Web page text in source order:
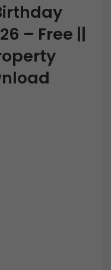
– Free ||